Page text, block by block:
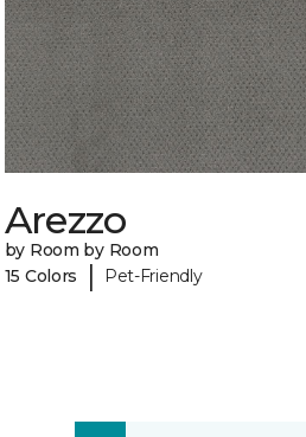
Arezzo
by Room by Room
15 Colors
| Pet-Friendly